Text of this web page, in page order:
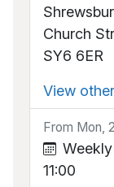
Church
SY6 6ER
View
From Mon,
11:00